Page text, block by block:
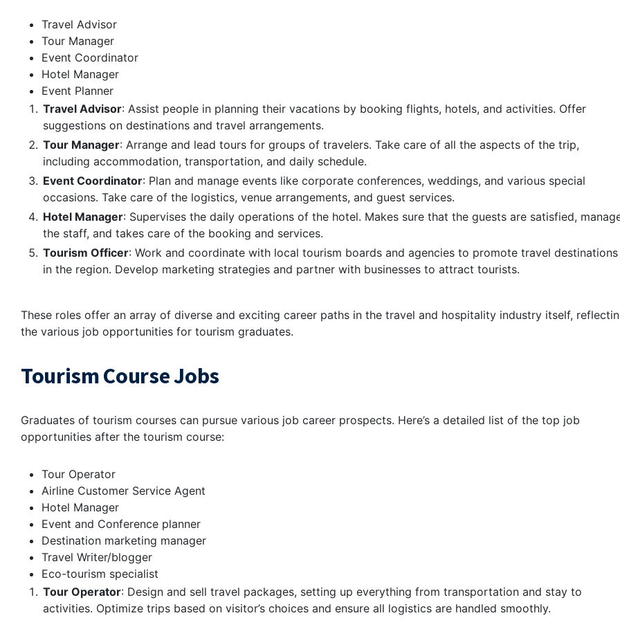
Travel Advisor
Tour Manager
Event Coordinator
Hotel Manager
Event Planner
Travel Advisor: Assist people in planning their vacations by booking flights, hotels, and activities. Offer
suggestions on destinations and travel arrangements.
Tour Manager: Arrange and lead tours for groups of travelers. Take care of all the aspects of the trip,
including accommodation, transportation, and daily schedule.
Event Coordinator: Plan and manage events like corporate conferences, weddings, and various special
occasions. Take care of the logistics, venue arrangements, and guest services.
Hotel Manager: Supervises the daily operations of the hotel. Makes sure that the guests are satisfied,
the staff, and takes care of the booking and services.
Tourism Officer: Work and coordinate with local tourism boards and agencies to promote travel destinations
in the region. Develop marketing strategies and partner with businesses to attract tourists.
These roles offer an array of diverse and exciting career paths in the travel and hospitality industry itself,
the various job opportunities for tourism graduates.
Tourism Course Jobs
Graduates of tourism courses can pursue various job career prospects. Here’s a detailed list of the top job
opportunities after the tourism course:
Tour Operator
Airline Customer Service Agent
Hotel Manager
Event and Conference planner
Destination marketing manager
Travel Writer/blogger
Eco-tourism specialist
Tour Operator: Design and sell travel packages, setting up everything from transportation and stay to
activities. Optimize trips based on visitor’s choices and ensure all logistics are handled smoothly.